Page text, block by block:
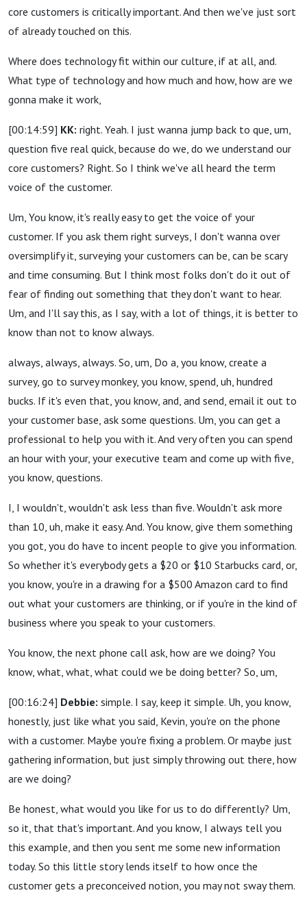
core customers is critically important. And then we've just sort
of already touched on this.
Where does technology fit within our culture, if at all, and.
What type of technology and how much and how, how are we
gonna make it work,
[00:14:59] KK: right. Yeah. I just wanna jump back to que, um,
question five real quick, because do we, do we understand our
core customers? Right. So I think we've all heard the term
voice of the customer.
Um, You know, it's really easy to get the voice of your
customer. If you ask them right surveys, I don't wanna over
oversimplify it, surveying your customers can be, can be scary
and time consuming. But I think most folks don't do it out of
fear of finding out something that they don't want to hear.
Um, and I'll say this, as I say, with a lot of things, it is better to
know than not to know always.
always, always, always. So, um, Do a, you know, create a
survey, go to survey monkey, you know, spend, uh, hundred
bucks. If it's even that, you know, and, and send, email it out to
your customer base, ask some questions. Um, you can get a
professional to help you with it. And very often you can spend
an hour with your, your executive team and come up with five,
you know, questions.
I, I wouldn't, wouldn't ask less than five. Wouldn't ask more
than 10, uh, make it easy. And. You know, give them something
you got, you do have to incent people to give you information.
So whether it's everybody gets a $20 or $10 Starbucks card, or,
you know, you're in a drawing for a $500 Amazon card to find
out what your customers are thinking, or if you're in the kind of
business where you speak to your customers.
You know, the next phone call ask, how are we doing? You
know, what, what, what could we be doing better? So, um,
[00:16:24] Debbie: simple. I say, keep it simple. Uh, you know,
honestly, just like what you said, Kevin, you're on the phone
with a customer. Maybe you're fixing a problem. Or maybe just
gathering information, but just simply throwing out there, how
are we doing?
Be honest, what would you like for us to do differently? Um,
so it, that that's important. And you know, I always tell you
this example, and then you sent me some new information
today. So this little story lends itself to how once the
customer gets a preconceived notion, you may not sway them.